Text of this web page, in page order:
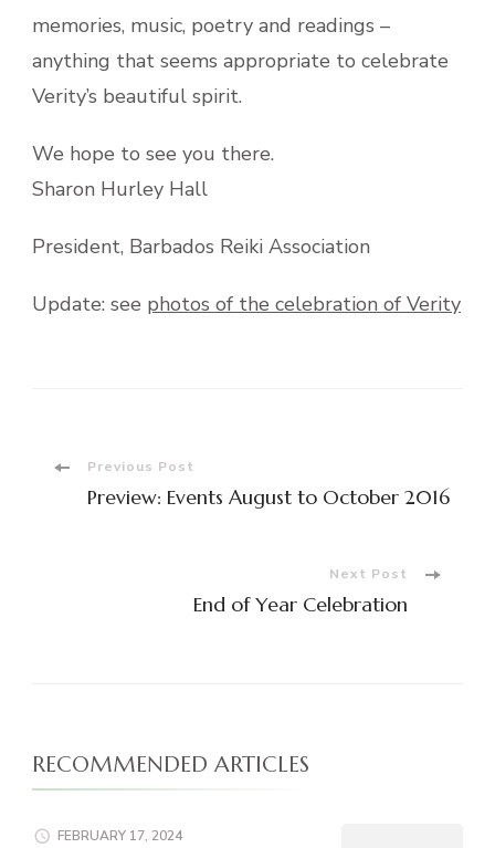
memories, music, poetry and readings –
anything that seems appropriate to celebrate
Verity’s beautiful spirit.
We hope to see you there.
Sharon Hurley Hall
President, Barbados Reiki Association
Update: see photos of the celebration of Verity
PostPrevious Post
Preview: Events August to October 2016
Next Post
End of Year Celebration
RECOMMENDED ARTICLES
FEBRUARY 17, 2024